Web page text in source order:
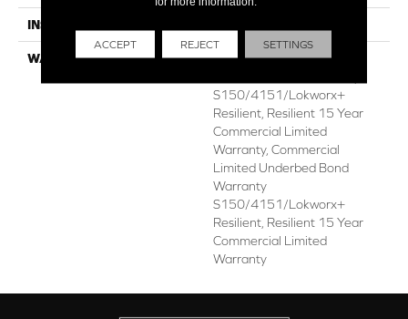
INSTALLATION METHOD
WARRANTY
Commercial Limited
S150/4151/Lokworx+
Resilient, Resilient 15 Year
Commercial Limited
Warranty, Commercial
Limited Underbed Bond
Warranty
S150/4151/Lokworx+
Resilient, Resilient 15 Year
Commercial Limited
Warranty
ACCEPT REJECT SETTINGS